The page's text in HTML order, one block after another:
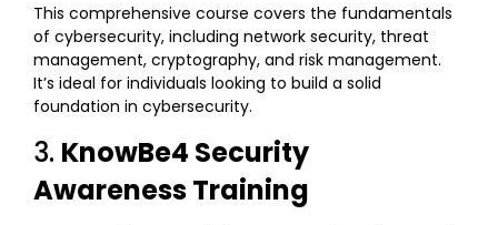
This comprehensive course covers the fundamentals
of cybersecurity, including network security, threat
management, cryptography, and risk management.
It’s ideal for individuals looking to build a solid
foundation in cybersecurity.
3. KnowBe4 Security
Awareness Training